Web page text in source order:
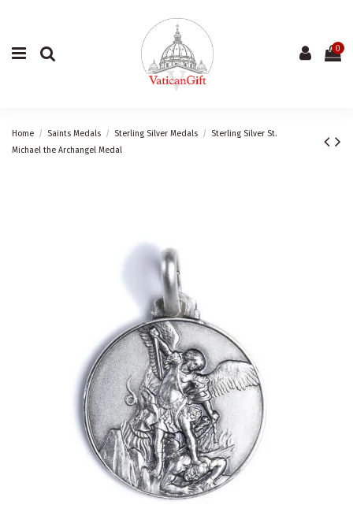
0
Home Saints Medals Sterling Silver Medals
Sterling Silver St.
Michael the Archangel Medal